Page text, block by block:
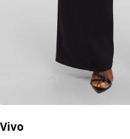
Vivo